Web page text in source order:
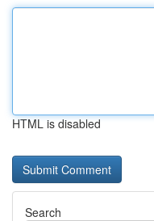
HTML is disabled
Search